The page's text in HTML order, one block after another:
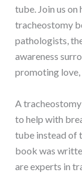
tube. Join us on
tracheostomy
pathologists,
awareness
promoting love,
A
to help with
tube instead of
book was
are experts in